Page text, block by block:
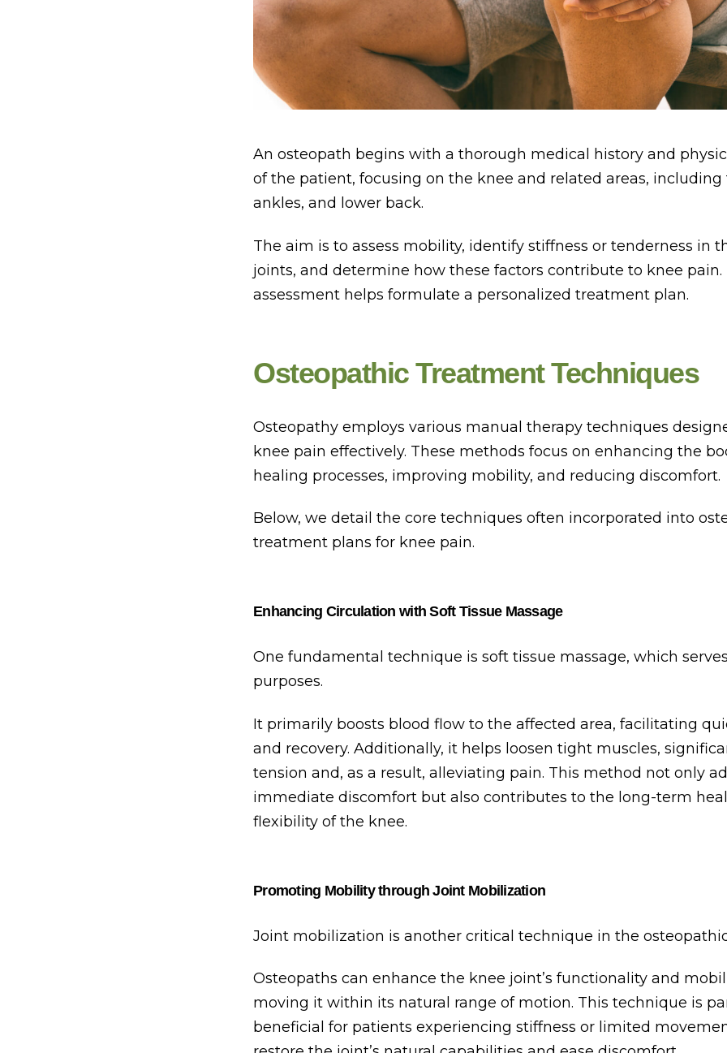
An osteopath begins with a thorough medical history and
of the patient, focusing on the knee and related areas, including
ankles, and lower back.
The aim is to assess mobility, identify stiffness or tenderness in
joints, and determine how these factors contribute to knee pain.
assessment helps formulate a personalized treatment plan.
Osteopathic Treatment Techniques
Osteopathy employs various manual therapy techniques
knee pain effectively. These methods focus on enhancing the
healing processes, improving mobility, and reducing discomfort.
Below, we detail the core techniques often incorporated into
treatment plans for knee pain.
Enhancing Circulation with Soft Tissue Massage
One fundamental technique is soft tissue massage, which
purposes.
It primarily boosts blood flow to the affected area, facilitating
and recovery. Additionally, it helps loosen tight muscles,
tension and, as a result, alleviating pain. This method not only
immediate discomfort but also contributes to the long-term
flexibility of the knee.
Promoting Mobility through Joint Mobilization
Joint mobilization is another critical technique in the
Osteopaths can enhance the knee joint’s functionality and
moving it within its natural range of motion. This technique is
beneficial for patients experiencing stiffness or limited